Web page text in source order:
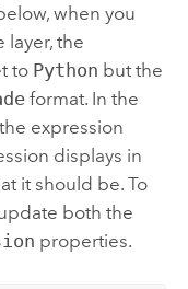
when you
layer, the
to Python but the
format. In the
expression
displays in
it should be. To
both the
properties.